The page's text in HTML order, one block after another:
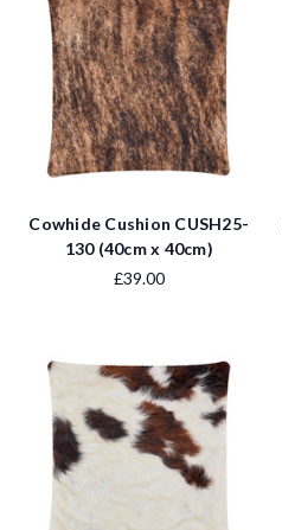
Cowhide Cushion CUSH25-
130 (40cm x 40cm)
£39.00